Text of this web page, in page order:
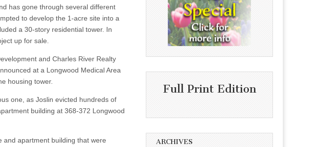
has gone through several different
to develop the 1-acre site into a
a 30-story residential tower. In
up for sale.
and Charles River Realty
at a Longwood Medical Area
housing tower.
one, as Joslin evicted hundreds of
building at 368-372 Longwood
and apartment building that were
Full Print Edition
ARCHIVES